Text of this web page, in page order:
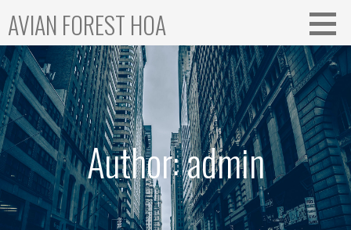
to
content
AVIAN FOREST HOA
Author: admin